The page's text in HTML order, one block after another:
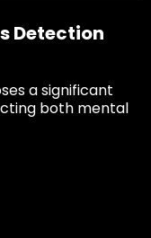
Detection
a significant
both mental